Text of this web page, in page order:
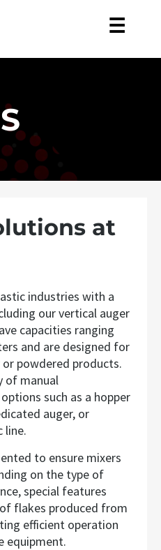
☰
at
industries with a
our vertical auger
capacities ranging
and are designed for
powdered products.
of manual
such as a hopper
auger, or
line.
to ensure mixers
on the type of
special features
flakes produced from
efficient operation
equipment.